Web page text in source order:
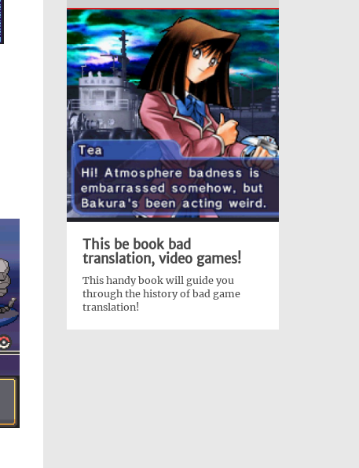
This be book bad
translation, video games!
This handy book will guide you
through the history of bad game
translation!